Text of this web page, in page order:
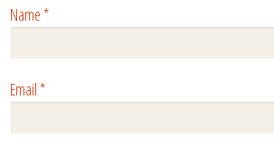
Name*
Email*